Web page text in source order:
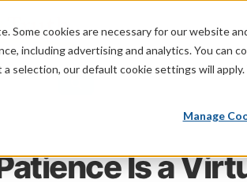
Some cookies are necessary for our website
including advertising and analytics. You can
selection, our default cookie settings will
Manage
God
Is a